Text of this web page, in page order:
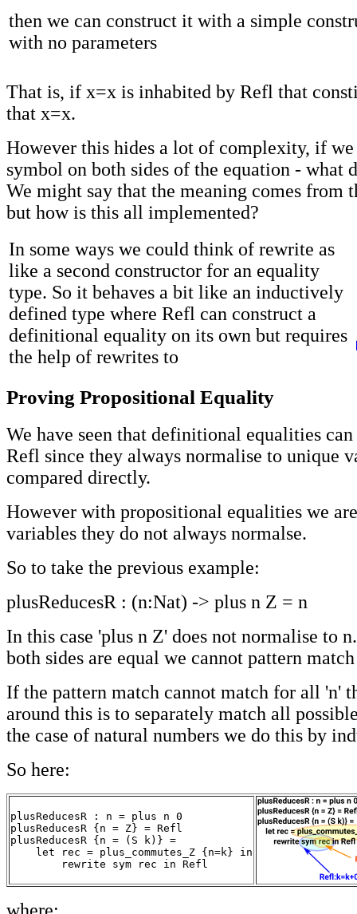
then we can construct it with a simple
with no parameters
That is, if x=x is inhabited by Refl that
that x=x.
However this hides a lot of complexity, if we
symbol on both sides of the equation - what
We might say that the meaning comes from
but how is this all implemented?
In some ways we could think of rewrite as
like a second constructor for an equality
type. So it behaves a bit like an inductively
defined type where Refl can construct a
definitional equality on its own but requires
the help of rewrites to
Proving Propositional Equality
We have seen that definitional equalities
Refl since they always normalise to unique
compared directly.
However with propositional equalities we
variables they do not always normalse.
So to take the previous example:
plusReducesR : (n:Nat) -> plus n Z = n
In this case 'plus n Z' does not normalise to
both sides are equal we cannot pattern
If the pattern match cannot match for all 'n'
around this is to separately match all
the case of natural numbers we do this by
So here:
plusReducesR : n = plus n 0
plusReducesR {n = Z} = Refl
plusReducesR {n = (S k)} =
    let rec = plus_commutes_Z {n=k} in
        rewrite sym rec in Refl
where: